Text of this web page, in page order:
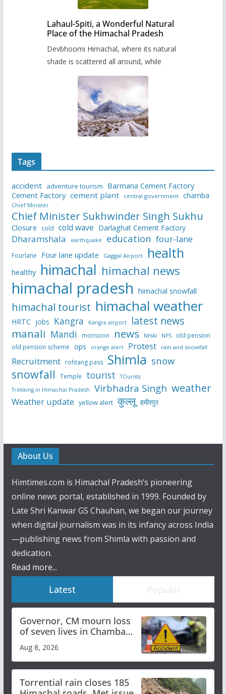
Lahaul-Spiti, a Wonderful Natural
Place of the Himachal Pradesh
Devbhoomi Himachal, where its natural
shade is scattered all around, while
Tags
accident adventure tourism
Barmana Cement Factory
Cement Factory cement plant central government chamba
Chief Minister
Chief Minister Sukhwinder Singh Sukhu
Closure cold cold wave Darlaghat Cement Factory
Dharamshala earthquake education four-lane
Fourlane Four lane update Gaggal Airport health
healthy himachal himachal news
himachal pradesh himachal snowfall
himachal tourist himachal weather
HRTC jobs Kangra Kangra airport latest news
manali Mandi monsoon news NHAI NPS
old pension
old pension scheme ops orange alert Protest rain and snowfall
Recruitment rohtang pass Shimla snow
snowfall Temple tourist
TOurists
Trekking in Himachal Pradesh
Virbhadra Singh weather
Weather update yellow alert कुल्लू हमीरपुर
About Us
Himtimes.com is Himachal Pradesh’s pioneering
online news portal, established in 1999. Founded by
Late Shri Kanwar GS Chauhan, we began our journey
when digital journalism was in its infancy across India
—publishing news from Shimla with passion and
dedication.
Read more...
Latest Popular
Governor, CM mourn loss
of seven lives in Chamba
bus accident
Aug 8, 2026
Torrential rain closes 185